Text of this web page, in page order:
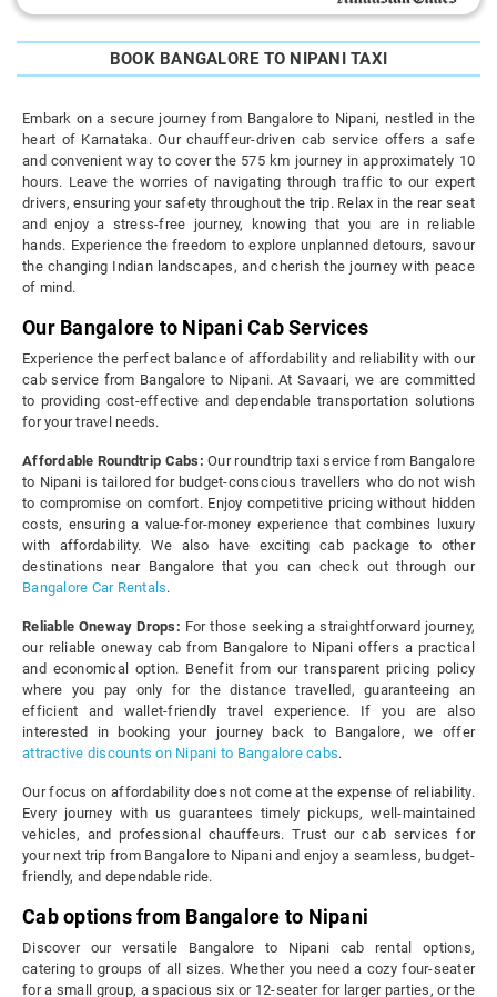
BOOK BANGALORE TO NIPANI TAXI
Embark on a secure journey from Bangalore to Nipani, nestled in the
heart of Karnataka. Our chauffeur-driven cab service offers a safe
and convenient way to cover the 575 km journey in approximately 10
hours. Leave the worries of navigating through traffic to our expert
drivers, ensuring your safety throughout the trip. Relax in the rear seat
and enjoy a stress-free journey, knowing that you are in reliable
hands. Experience the freedom to explore unplanned detours, savour
the changing Indian landscapes, and cherish the journey with peace
of mind.
Our Bangalore to Nipani Cab Services
Experience the perfect balance of affordability and reliability with our
cab service from Bangalore to Nipani. At Savaari, we are committed
to providing cost-effective and dependable transportation solutions
for your travel needs.
Affordable Roundtrip Cabs: Our roundtrip taxi service from Bangalore
to Nipani is tailored for budget-conscious travellers who do not wish
to compromise on comfort. Enjoy competitive pricing without hidden
costs, ensuring a value-for-money experience that combines luxury
with affordability. We also have exciting cab package to other
destinations near Bangalore that you can check out through our
Bangalore Car Rentals.
Reliable Oneway Drops: For those seeking a straightforward journey,
our reliable oneway cab from Bangalore to Nipani offers a practical
and economical option. Benefit from our transparent pricing policy
where you pay only for the distance travelled, guaranteeing an
efficient and wallet-friendly travel experience. If you are also
interested in booking your journey back to Bangalore, we offer
attractive discounts on Nipani to Bangalore cabs.
Our focus on affordability does not come at the expense of reliability.
Every journey with us guarantees timely pickups, well-maintained
vehicles, and professional chauffeurs. Trust our cab services for
your next trip from Bangalore to Nipani and enjoy a seamless, budget-
friendly, and dependable ride.
Cab options from Bangalore to Nipani
Discover our versatile Bangalore to Nipani cab rental options,
catering to groups of all sizes. Whether you need a cozy four-seater
for a small group, a spacious six or 12-seater for larger parties, or the